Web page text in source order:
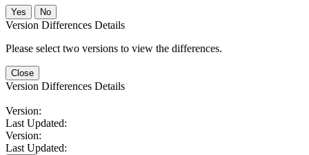
No
Version Differences Details
Please select two versions to view the differences.
Close
Version Differences Details
Version:
Last Updated:
Version:
Last Updated: